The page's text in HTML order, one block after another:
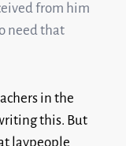
from him
need that
in the
this. But
laypeople